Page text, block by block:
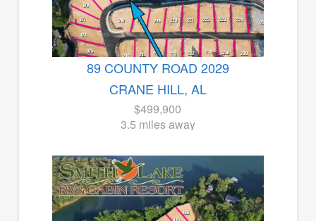
89 COUNTY ROAD 2029
CRANE HILL, AL
$499,900
3.5 miles away